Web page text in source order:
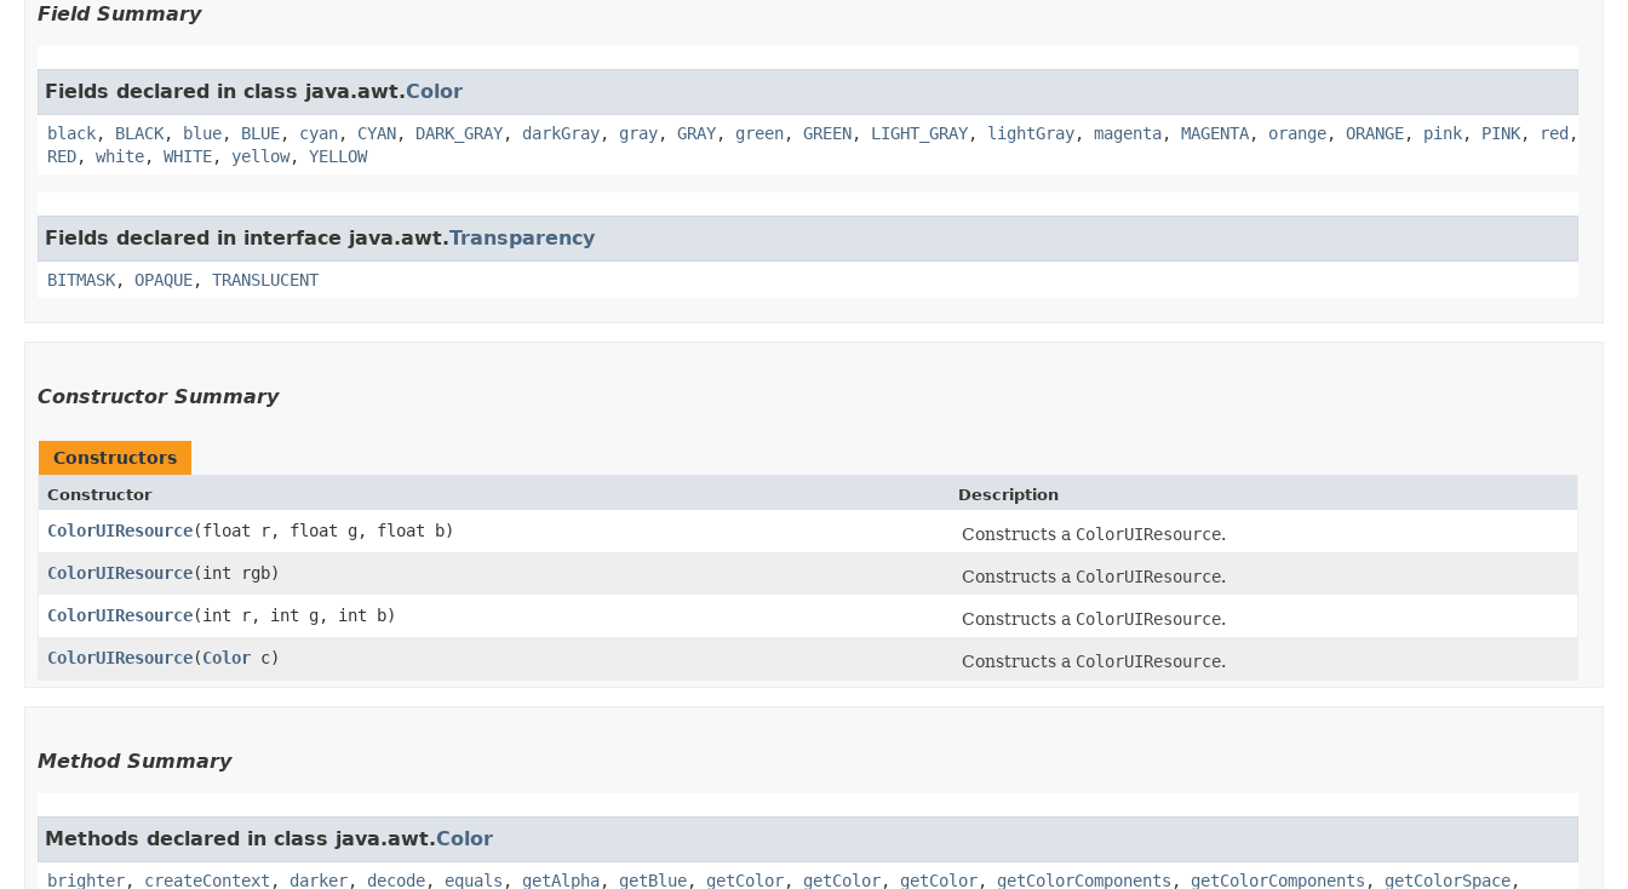
Field Summary
Fields declared in class java.awt.Color
black, BLACK, blue, BLUE, cyan, CYAN, DARK_GRAY, darkGray, gray, GRAY, green, GREEN, LIGHT_GRAY, lightGray, magenta, MAGENTA, orange, ORANGE, pink, PINK, red ,
RED, white, WHITE, yellow, YELLOW
Fields declared in interface java.awt.Transparency
BITMASK, OPAQUE, TRANSLUCENT
Constructor Summary
Constructors
Constructor Description
ColorUIResource​(float r, float g, float b) Constructs a ColorUIResource.
ColorUIResource​(int rgb) Constructs a ColorUIResource.
ColorUIResource​(int r, int g, int b) Constructs a ColorUIResource.
ColorUIResource​(Color c) Constructs a ColorUIResource.
Method Summary
Methods declared in class java.awt.Color
brighter, createContext , darker, decode, equals , getAlpha, getBlue, getColor, getColor, getColor, getColorComponents , getColorComponents , getColorSpace,